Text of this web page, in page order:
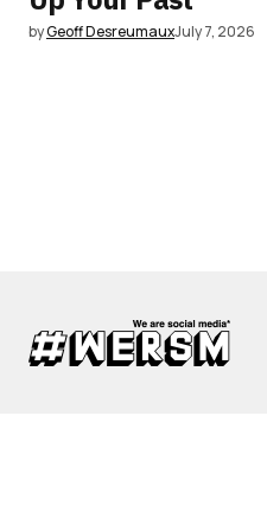
byGeoff DesreumauxJuly 7, 2026